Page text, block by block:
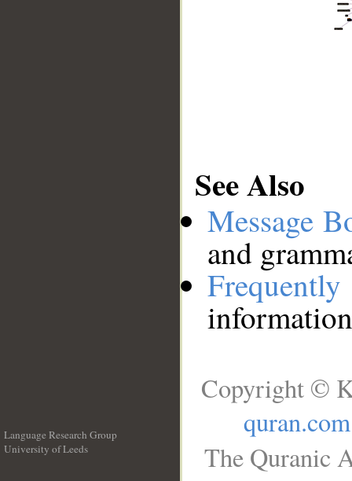
See Also
Message
and
Language Research Group
University of Leeds
Copyright ©
quran.com
The Quranic